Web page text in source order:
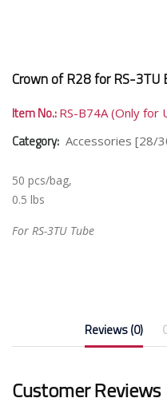
Crown of R28 for RS-3TU
Item No.: RS-B74A (Only for
Category: Accessories [28/
50 pcs/bag,
0.5 lbs
For RS-3TU Tube
Reviews (0)
Customer Reviews